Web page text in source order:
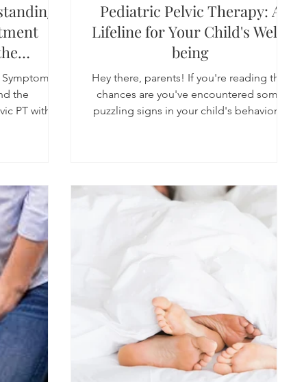
Pelvic
the
PT with
Pediatric Pelvic Therapy: A
Lifeline for Your Child's Well-
being
Hey there, parents! If you're reading this,
chances are you've encountered some
puzzling signs in your child's behavior—